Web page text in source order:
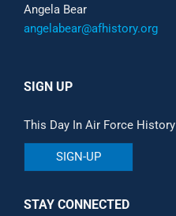
Angela Bear
angelabear@afhistory.org
SIGN UP
This Day In Air Force History
SIGN-UP
STAY CONNECTED